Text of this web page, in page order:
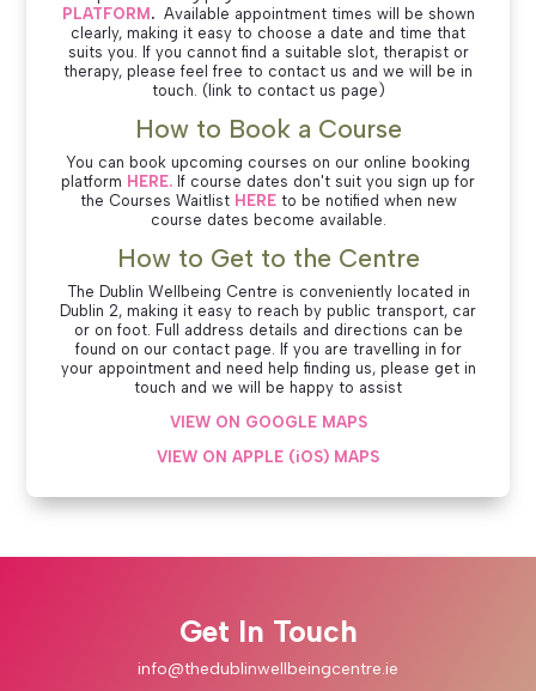
PLATFORM .Available appointment times will be shown
clearly, making it easy to choose a date and time that
suits you. If you cannot find a suitable slot, therapist or
therapy, please feel free to contact us and we will be in
touch. (link to contact us page)
How to Book a Course
You can book upcoming courses on our online booking
platform HERE. If course dates don't suit you sign up for
the Courses Waitlist HEREto be notified when new
course dates become available.
How to Get to the Centre
The Dublin Wellbeing Centre is conveniently located in
Dublin 2, making it easy to reach by public transport, car
or on foot. Full address details and directions can be
found on our contact page. If you are travelling in for
your appointment and need help finding us, please get in
touch and we will be happy to assist
VIEW ON GOOGLE MAPS
VIEW ON APPLE (iOS) MAPS
Get In Touch
info@thedublinwellbeingcentre.ie